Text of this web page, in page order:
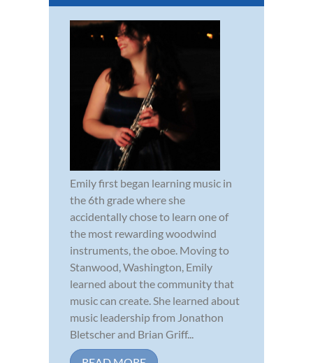
Emily first began learning music in
the 6th grade where she
accidentally chose to learn one of
the most rewarding woodwind
instruments, the oboe. Moving to
Stanwood, Washington, Emily
learned about the community that
music can create. She learned about
music leadership from Jonathon
Bletscher and Brian Griff...